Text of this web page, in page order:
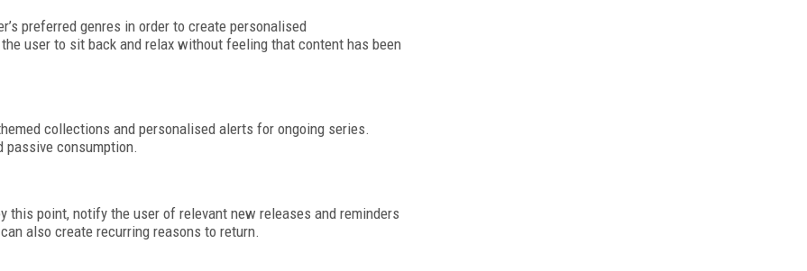
preferred genres in order to create personalised
user to sit back and relax without feeling that content has been
collections and personalised alerts for ongoing series.
passive consumption.
point, notify the user of relevant new releases and reminders
also create recurring reasons to return.